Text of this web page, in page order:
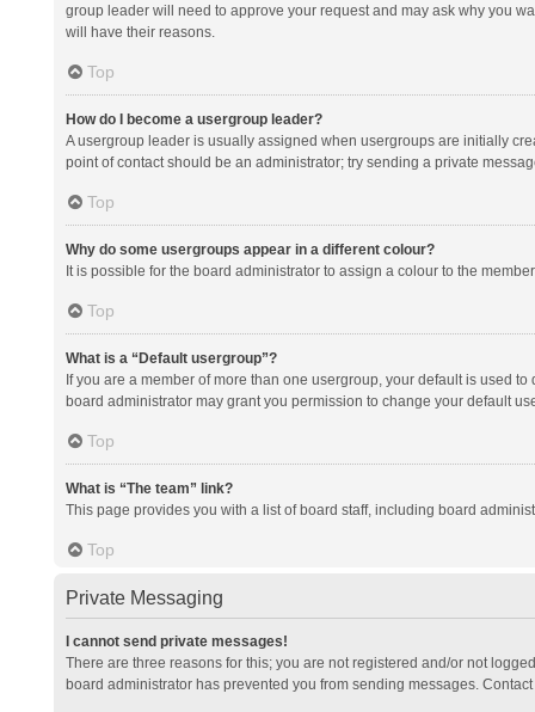
group leader will need to approve your request and may ask why you
will have their reasons.
Top
How do I become a usergroup leader?
A usergroup leader is usually assigned when usergroups are initially
point of contact should be an administrator; try sending a private
Top
Why do some usergroups appear in a different colour?
It is possible for the board administrator to assign a colour to the
Top
What is a “Default usergroup”?
If you are a member of more than one usergroup, your default is used
board administrator may grant you permission to change your default
Top
What is “The team” link?
This page provides you with a list of board staff, including board
Top
Private Messaging
I cannot send private messages!
There are three reasons for this; you are not registered and/or not
board administrator has prevented you from sending messages.